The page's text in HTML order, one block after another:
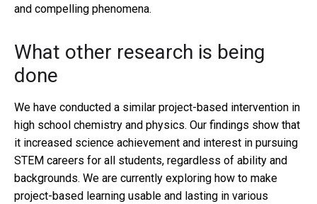
and compelling phenomena.
What other research is being
done
We have conducted a similar project-based intervention in
high school chemistry and physics. Our findings show that
it increased science achievement and interest in pursuing
STEM careers for all students, regardless of ability and
backgrounds. We are currently exploring how to make
project-based learning usable and lasting in various